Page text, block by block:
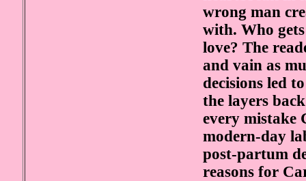
wrong man
with. Who
love? The
and vain as
decisions led
the layers
every mistake
modern-day
post-partum
reasons for